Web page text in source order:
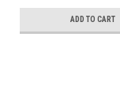
ADD TO CART